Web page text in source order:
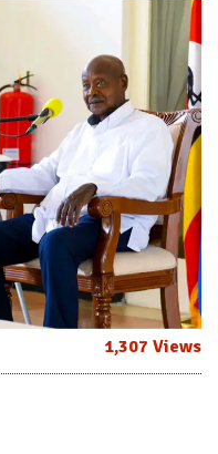
1,307 Views